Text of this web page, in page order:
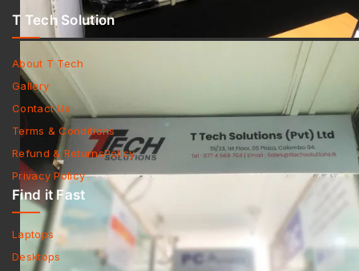
T Tech Solution
About T Tech
Gallery
Contact Us
Terms & Conditions
Refund & ReturnsPolicy
Privacy Policy
Find it Fast
Laptops
Desktops